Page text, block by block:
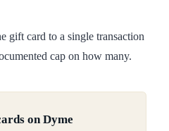
gift card to a single transaction
cap on how many.
on Dyme